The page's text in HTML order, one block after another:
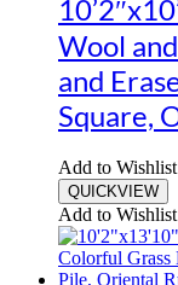
Wool
and
Square,
Add to Wishlist
QUICKVIEW
Add to Wishlist